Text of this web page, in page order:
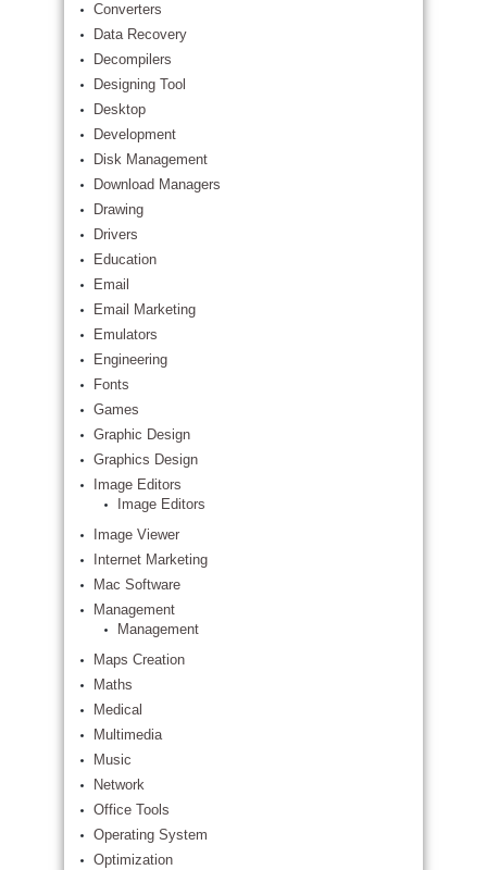
Converters
Data Recovery
Decompilers
Designing Tool
Desktop
Development
Disk Management
Download Managers
Drawing
Drivers
Education
Email
Email Marketing
Emulators
Engineering
Fonts
Games
Graphic Design
Graphics Design
Image Editors
Image Editors
Image Viewer
Internet Marketing
Mac Software
Management
Management
Maps Creation
Maths
Medical
Multimedia
Music
Network
Office Tools
Operating System
Optimization